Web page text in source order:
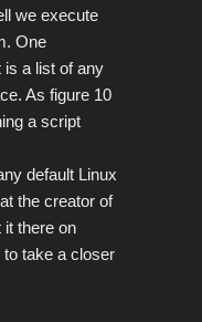
we execute
One
is a list of any
As figure 10
a script
default Linux
the creator of
it there on
take a closer